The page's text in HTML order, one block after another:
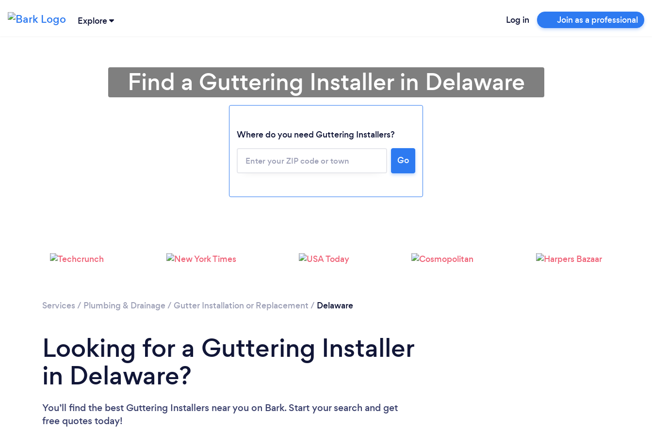
Explore Log in Join as a professional
Please wait ...
Find a Guttering Installer in Delaware
Where do you need Guttering Installers?
Go
Services / Plumbing & Drainage / Gutter Installation or Replacement / Delaware
Looking for a Guttering Installer
in Delaware?
You’ll find the best Guttering Installers near you on Bark. Start your search and get
free quotes today!